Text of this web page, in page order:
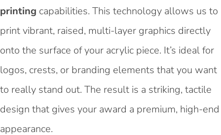
printing capabilities. This technology allows us to
print vibrant, raised, multi-layer graphics directly
onto the surface of your acrylic piece. It’s ideal for
logos, crests, or branding elements that you want
to really stand out. The result is a striking, tactile
design that gives your award a premium, high-end
appearance.